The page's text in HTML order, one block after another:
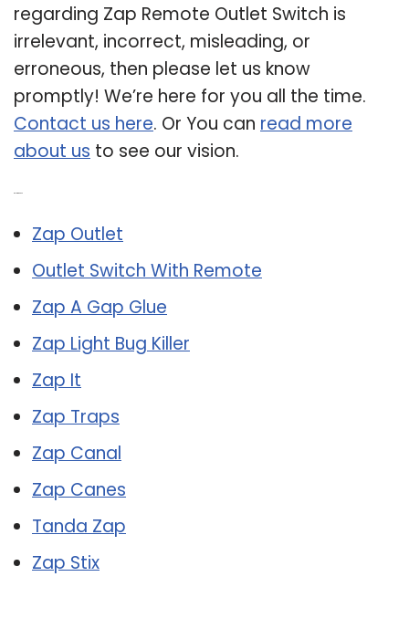
regarding Zap Remote Outlet Switch is
irrelevant, incorrect, misleading, or
erroneous, then please let us know
promptly! We’re here for you all the time.
Contact us here. Or You can read more
about us to see our vision.
Zap Outlet
Outlet Switch With Remote
Zap A Gap Glue
Zap Light Bug Killer
Zap It
Zap Traps
Zap Canal
Zap Canes
Tanda Zap
Zap Stix